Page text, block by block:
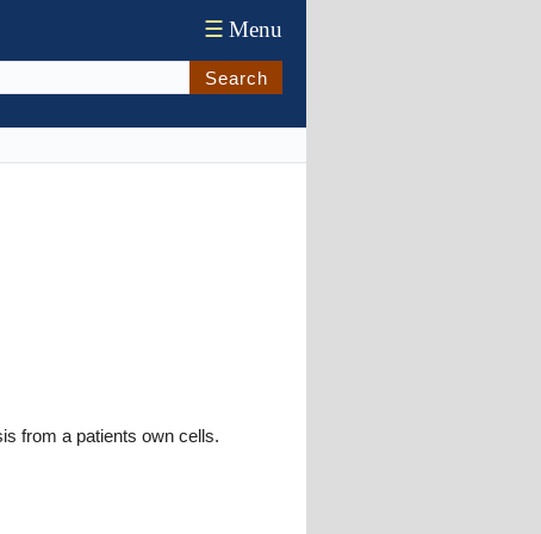
☰ Menu
Search
from a patients own cells.